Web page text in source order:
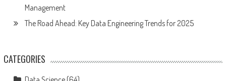
Management
The Road Ahead: Key Data Engineering Trends for 2025
CATEGORIES